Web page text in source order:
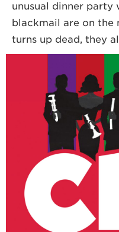
unusual dinner party
blackmail are on the
turns up dead, they